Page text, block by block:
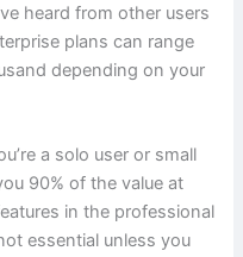
heard from other users
plans can range
depending on your
a solo user or small
90% of the value at
in the professional
essential unless you